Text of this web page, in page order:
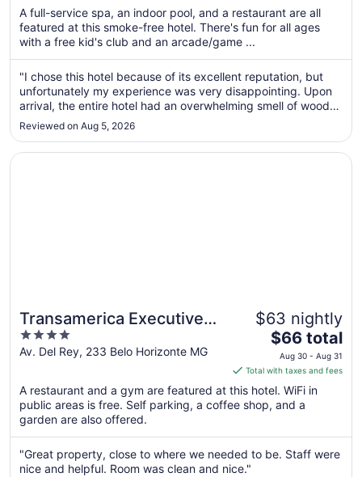
per
night
Aug
14
to
Aug
A full-service spa, an indoor pool, and a restaurant are all
featured at this smoke-free hotel. There's fun for all ages
with a free kid's club and an arcade/game ...
"I chose this hotel because of its excellent reputation, but
unfortunately my experience was very disappointing. Upon
arrival, the entire hotel had an overwhelming smell of wood
varnish due to renovations taking place in one of the
ballrooms. The odor was so strong that it affected the overall
comfort ..."
Reviewed on Aug 5, 2026
Transamerica Executive
Belo Horizonte
4
out
5
Av. Del Rey, 233 Belo Horizonte MG
$63 nightly
The
price
is
$66
total
per
night
from
$66 total
Aug 30 - Aug 31
Total with taxes and fees
A restaurant and a gym are featured at this hotel. WiFi in
public areas is free. Self parking, a coffee shop, and a
garden are also offered.
"Great property, close to where we needed to be. Staff were
nice and helpful. Room was clean and nice."
Opens in a new window
Transamerica Executive Belo Horizonte